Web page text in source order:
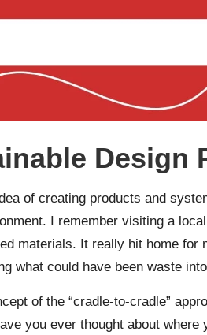
Design
of creating products and
I remember visiting a
materials. It really hit home for
what could have been waste
of the “cradle-to-cradle”
you ever thought about where